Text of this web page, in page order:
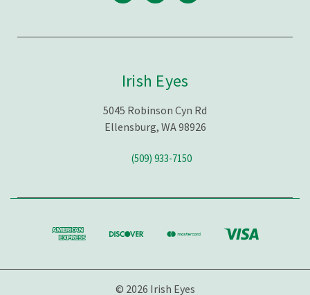
Irish Eyes
5045 Robinson Cyn Rd
Ellensburg, WA 98926
(509) 933-7150
© 2026 Irish Eyes